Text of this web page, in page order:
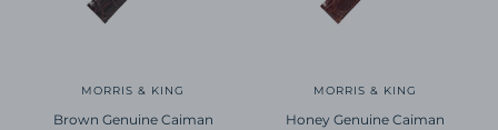
MORRIS & KING
Brown Genuine Caiman
MORRIS & KING
Honey Genuine Caiman